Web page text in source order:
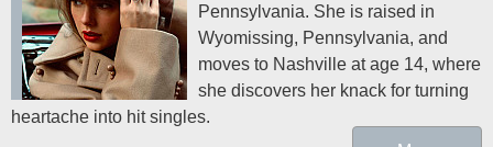
Pennsylvania. She is raised in
Wyomissing, Pennsylvania, and
moves to Nashville at age 14, where
she discovers her knack for turning
heartache into hit singles.